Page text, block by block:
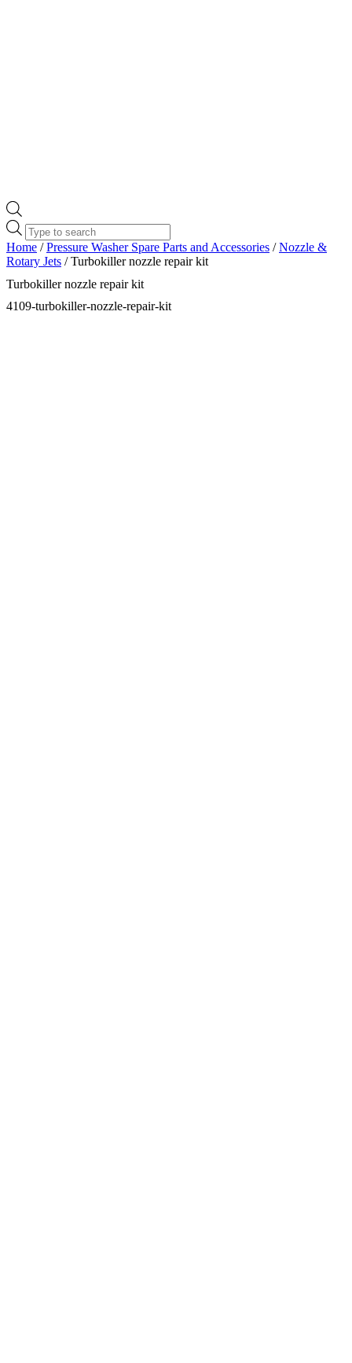
Products
search
Home /Pressure Washer Spare Parts and Accessories /Nozzle &
Rotary Jets / Turbokiller nozzle repair kit
Turbokiller nozzle repair kit
4109-turbokiller-nozzle-repair-kit